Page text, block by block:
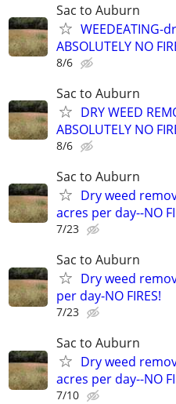
Sac to Auburn
WEEDEATING-
ABSOLUTELY NO
8/6
Sac to Auburn
DRY WEED
ABSOLUTELY NO
8/6
Sac to Auburn
Dry weed
acres per day--NO
7/23
Sac to Auburn
Dry weed
per day-NO FIRES!
7/23
Sac to Auburn
Dry weed
acres per day--NO
7/10